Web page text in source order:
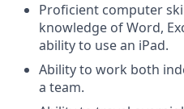
Proficient computer
knowledge of Word,
ability to use an iPad.
Ability to work both
a team.